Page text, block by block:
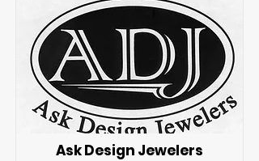
Ask Design Jewelers